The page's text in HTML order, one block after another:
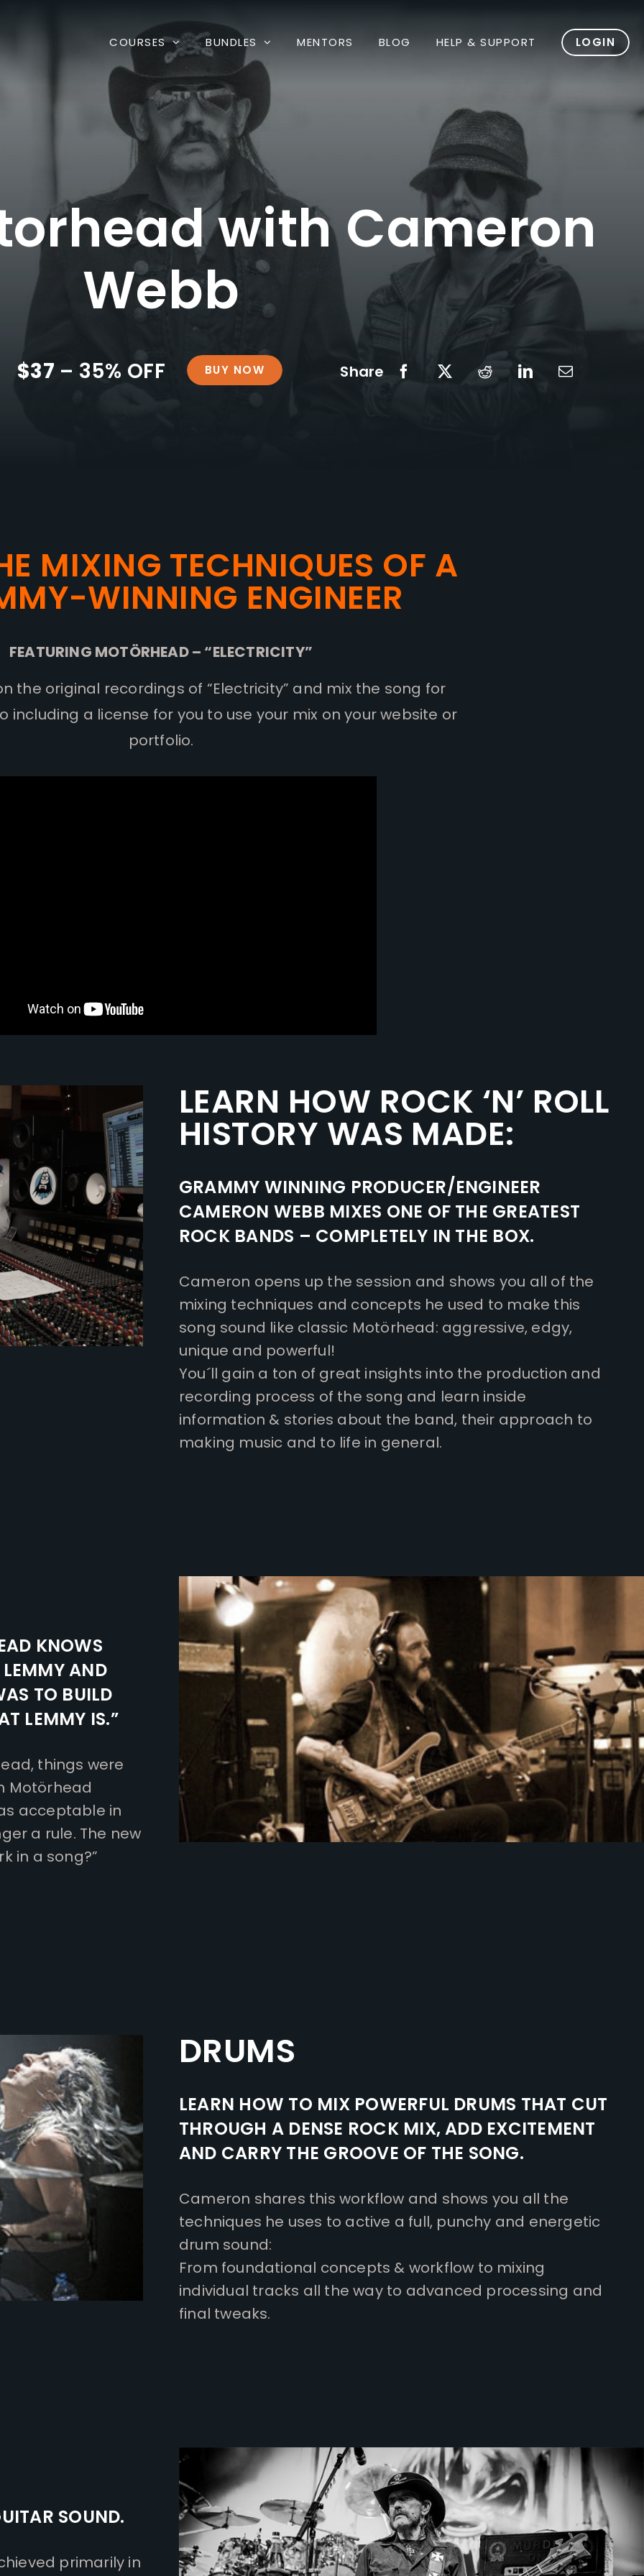
COURSES BUNDLES MENTORS BLOG HELP & SUPPORT LOGIN
with Cameron
Webb
$37 – 35% OFF BUY NOW Share
MIXING TECHNIQUES OF A
WINNING ENGINEER
FEATURING MOTÖRHEAD – “ELECTRICITY”
the original recordings of “Electricity” and mix the song for
including a license for you to use your mix on your website or
portfolio.
LEARN HOW ROCK ‘N’ ROLL
HISTORY WAS MADE:
GRAMMY WINNING PRODUCER/ENGINEER
CAMERON WEBB MIXES ONE OF THE GREATEST
ROCK BANDS – COMPLETELY IN THE BOX.
Cameron opens up the session and shows you all of the
mixing techniques and concepts he used to make this
song sound like classic Motörhead: aggressive, edgy,
unique and powerful!
You´ll gain a ton of great insights into the production and
recording process of the song and learn inside
information & stories about the band, their approach to
making music and to life in general.
KNOWS
AND
TO BUILD
LEMMY IS.”
things were
Motörhead
acceptable in
a rule. The new
in a song?”
DRUMS
LEARN HOW TO MIX POWERFUL DRUMS THAT CUT
THROUGH A DENSE ROCK MIX, ADD EXCITEMENT
AND CARRY THE GROOVE OF THE SONG.
Cameron shares this workflow and shows you all the
techniques he uses to active a full, punchy and energetic
drum sound:
From foundational concepts & workflow to mixing
individual tracks all the way to advanced processing and
final tweaks.
SOUND.
primarily in